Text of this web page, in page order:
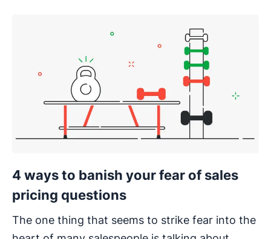
4 ways to banish your fear of sales
pricing questions
The one thing that seems to strike fear into the